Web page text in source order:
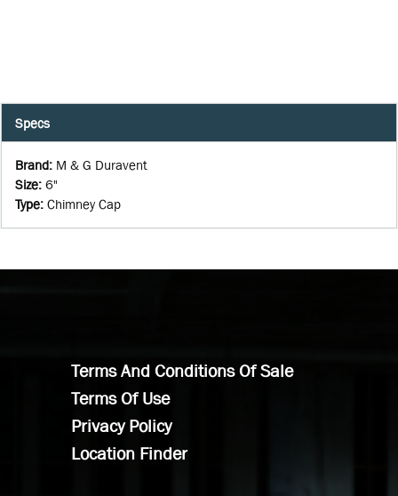
Specs
Brand: M & G Duravent
Size: 6"
Type: Chimney Cap
Terms And Conditions Of Sale
Terms Of Use
Privacy Policy
Location Finder